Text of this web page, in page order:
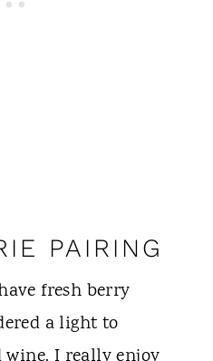
PAIRING
fresh berry
a light to